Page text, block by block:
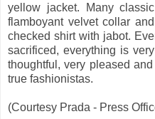
yellow jacket. Many
flamboyant velvet collar
checked shirt with jabot.
sacrificed, everything is
thoughtful, very pleased
true fashionistas.
(Courtesy Prada - Press